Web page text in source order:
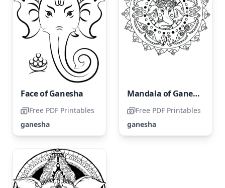
Face of Ganesha
Free PDF Printables
ganesha
Mandala of Ganesha
Free PDF Printables
ganesha